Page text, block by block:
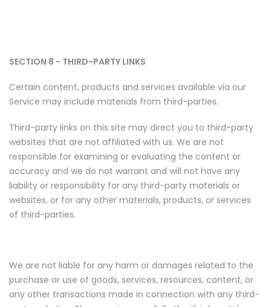
SECTION 8 - THIRD-PARTY LINKS
Certain content, products and services available via our
Service may include materials from third-parties.
Third-party links on this site may direct you to third-party
websites that are not affiliated with us. We are not
responsible for examining or evaluating the content or
accuracy and we do not warrant and will not have any
liability or responsibility for any third-party materials or
websites, or for any other materials, products, or services
of third-parties.
We are not liable for any harm or damages related to the
purchase or use of goods, services, resources, content, or
any other transactions made in connection with any third-